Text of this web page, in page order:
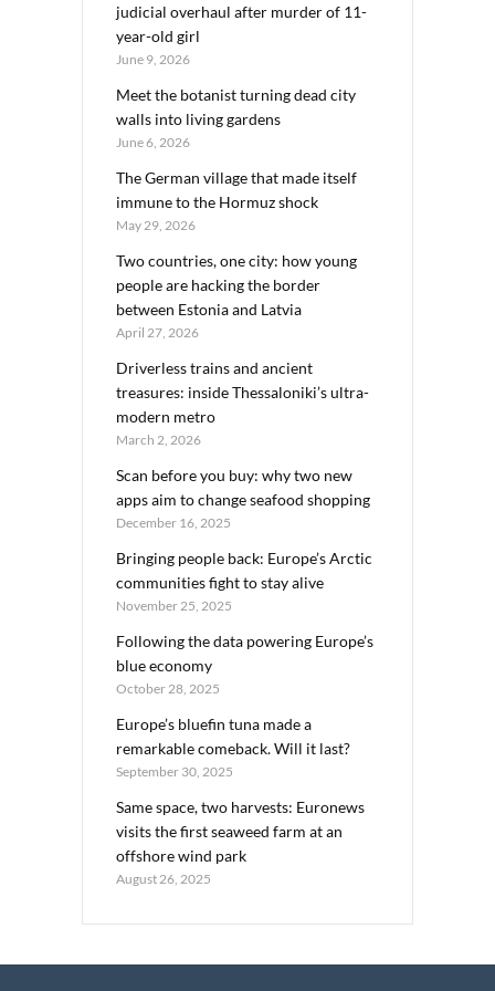
judicial overhaul after murder of 11-
year-old girl
June 9, 2026
Meet the botanist turning dead city
walls into living gardens
June 6, 2026
The German village that made itself
immune to the Hormuz shock
May 29, 2026
Two countries, one city: how young
people are hacking the border
between Estonia and Latvia
April 27, 2026
Driverless trains and ancient
treasures: inside Thessaloniki’s ultra-
modern metro
March 2, 2026
Scan before you buy: why two new
apps aim to change seafood shopping
December 16, 2025
Bringing people back: Europe’s Arctic
communities fight to stay alive
November 25, 2025
Following the data powering Europe’s
blue economy
October 28, 2025
Europe’s bluefin tuna made a
remarkable comeback. Will it last?
September 30, 2025
Same space, two harvests: Euronews
visits the first seaweed farm at an
offshore wind park
August 26, 2025